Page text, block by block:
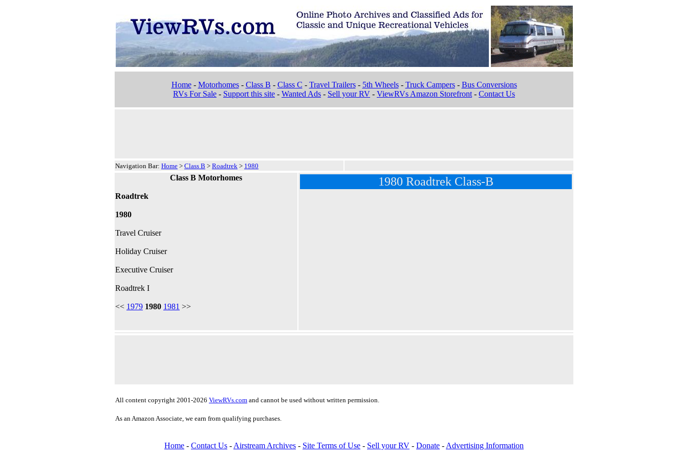
Home- Motorhomes- Class B - Class C - Travel Trailers- 5th Wheels- Truck Campers- Bus Conversions
RVs For Sale - Support this site - Wanted Ads - Sell your RV - ViewRVs Amazon Storefront - Contact Us
Navigation Bar: Home > Class B > Roadtrek > 1980
Class B Motorhomes
Roadtrek
1980
Travel Cruiser
Holiday Cruiser
Executive Cruiser
Roadtrek I
<< 1979 1980 1981 >>
1980 Roadtrek Class-B
All content copyright 2001-2026 ViewRVs.com and cannot be used without written permission.
As an Amazon Associate, we earn from qualifying purchases.
Home - Contact Us - Airstream Archives - Site Terms of Use - Sell your RV - Donate - Advertising Information